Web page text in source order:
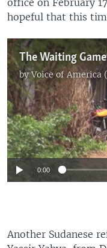
office on February
hopeful that this
byVoice of America
No media
0:00
Another Sudanese